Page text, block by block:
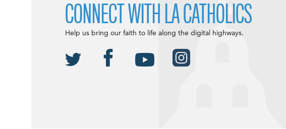
CONNECT WITH LA CATHOLICS
Help us bring our faith to life along the digital highways.